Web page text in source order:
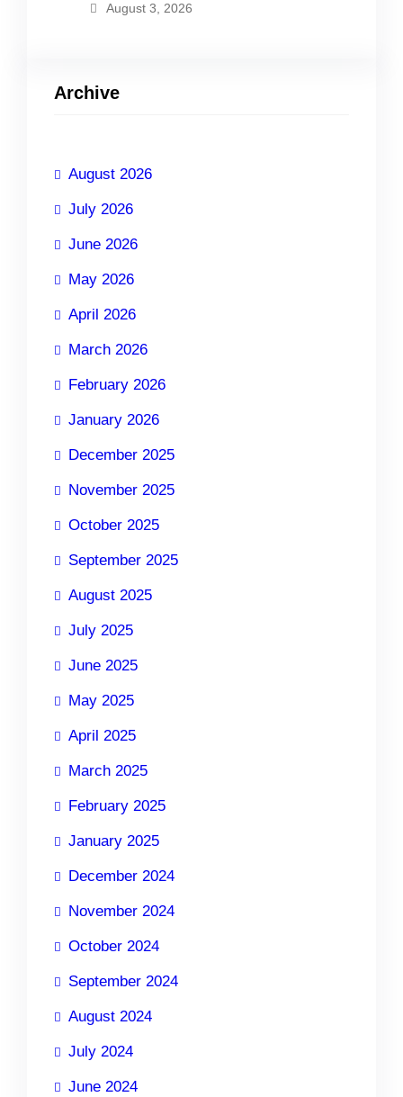
August 3, 2026
Archive
August 2026
July 2026
June 2026
May 2026
April 2026
March 2026
February 2026
January 2026
December 2025
November 2025
October 2025
September 2025
August 2025
July 2025
June 2025
May 2025
April 2025
March 2025
February 2025
January 2025
December 2024
November 2024
October 2024
September 2024
August 2024
July 2024
June 2024